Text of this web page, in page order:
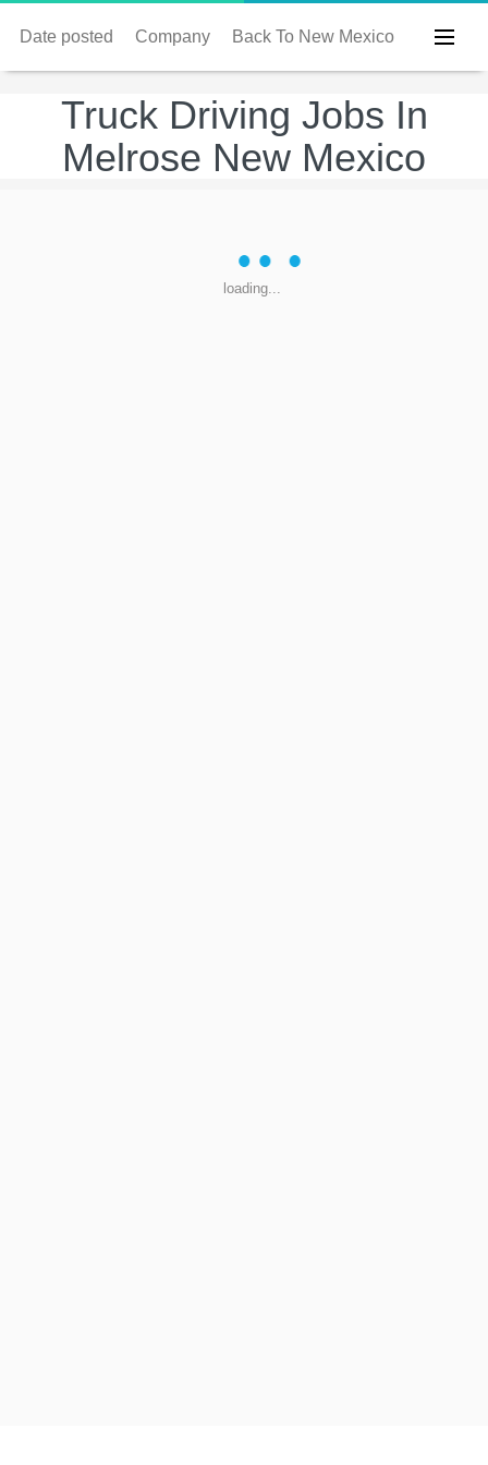
Date posted Company Back To New Mexico
Truck Driving Jobs In
Melrose New Mexico
loading...